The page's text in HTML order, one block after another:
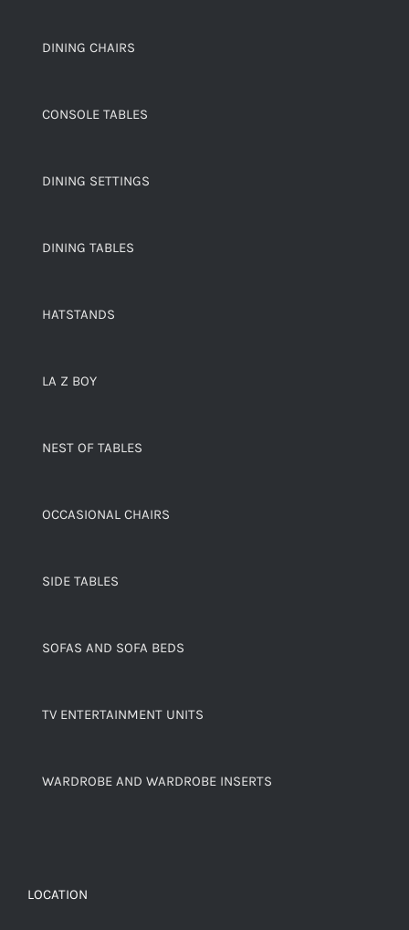
DINING CHAIRS
CONSOLE TABLES
DINING SETTINGS
DINING TABLES
HATSTANDS
LA Z BOY
NEST OF TABLES
OCCASIONAL CHAIRS
SIDE TABLES
SOFAS AND SOFA BEDS
TV ENTERTAINMENT UNITS
WARDROBE AND WARDROBE INSERTS
LOCATION